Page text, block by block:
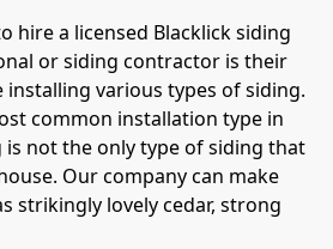
hire a licensed Blacklick siding
or siding contractor is their
installing various types of siding.
common installation type in
is not the only type of siding that
Our company can make
strikingly lovely cedar, strong